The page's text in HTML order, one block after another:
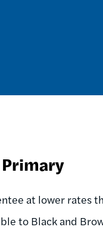
at lower rates
to Black and